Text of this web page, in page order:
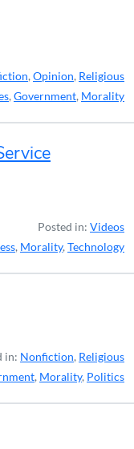
, Opinion, Religious
, Government, Morality
Posted in: Videos
, Morality, Technology
in: Nonfiction, Religious
, Morality, Politics